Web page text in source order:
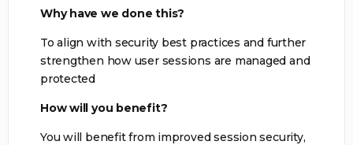
Why have we done this?
To align with security best practices and further
strengthen how user sessions are managed and
protected
How will you benefit?
You will benefit from improved session security,